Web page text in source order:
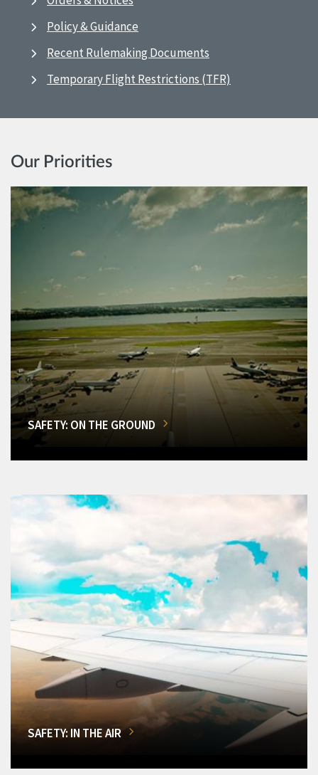
Policy & Guidance
Recent Rulemaking Documents
Temporary Flight Restrictions (TFR)
Our Priorities
SAFETY: ON THE GROUND
SAFETY: IN THE AIR